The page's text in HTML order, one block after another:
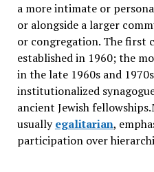
a more intimate or
or alongside a larger
or congregation. The first
established in 1960; the
in the late 1960s and
institutionalized
ancient Jewish fellowships
usuallyegalitarian,
participation over